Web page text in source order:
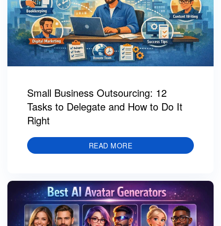
Small Business Outsourcing: 12
Tasks to Delegate and How to Do It
Right
READ MORE